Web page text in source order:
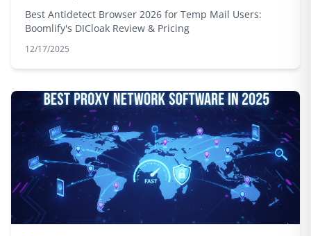
Best Antidetect Browser 2026 for Temp Mail Users:
Boomlify's DICloak Review & Pricing
12/17/2025